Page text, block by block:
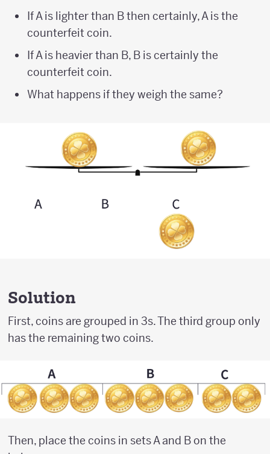
If A is lighter than B then certainly, A is the
counterfeit coin.
If A is heavier than B, B is certainly the
counterfeit coin.
What happens if they weigh the same?
Solution
First, coins are grouped in 3s. The third group only
has the remaining two coins.
Then, place the coins in sets A and B on the